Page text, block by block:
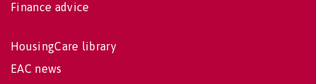
Finance advice
HousingCare library
EAC news